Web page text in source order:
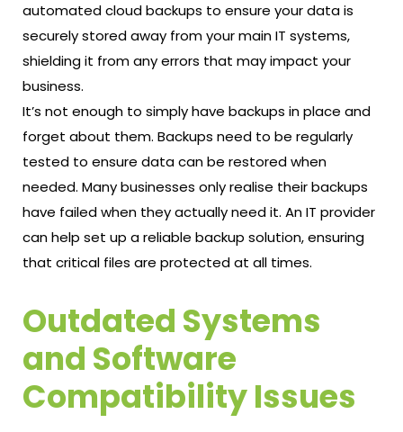
automated cloud backups to ensure your data is
securely stored away from your main IT systems,
shielding it from any errors that may impact your
business.
It’s not enough to simply have backups in place and
forget about them. Backups need to be regularly
tested to ensure data can be restored when
needed. Many businesses only realise their backups
have failed when they actually need it. An IT provider
can help set up a reliable backup solution, ensuring
that critical files are protected at all times.
Outdated Systems
and Software
Compatibility Issues